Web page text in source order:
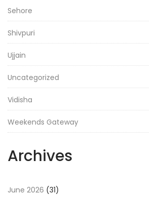
Sehore
Shivpuri
Ujjain
Uncategorized
Vidisha
Weekends Gateway
Archives
June 2026 (31)